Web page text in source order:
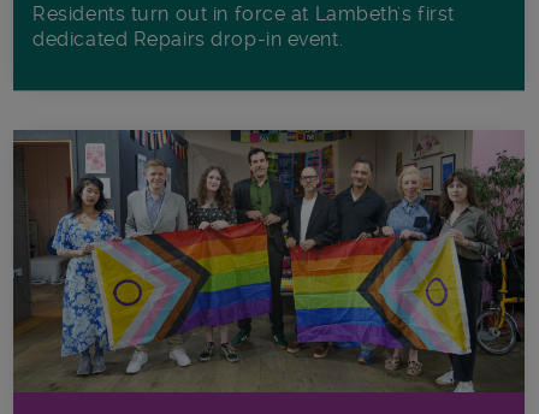
Residents turn out in force at Lambeth's first
dedicated Repairs drop-in event.